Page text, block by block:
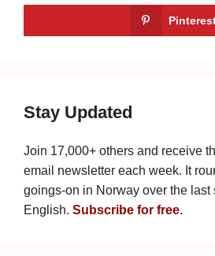
Stay Updated
Join 17,000+ others and receive
email newsletter each week. It
goings-on in Norway over the last
English. Subscribe for free.